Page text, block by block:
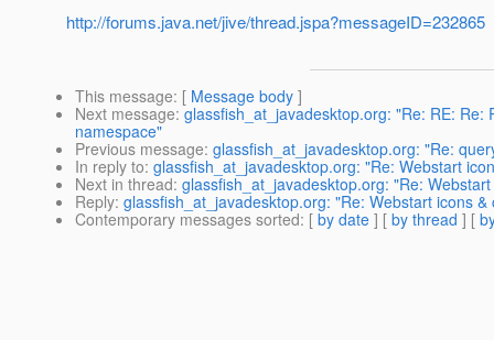
http://forums.java.net/jive/thread.jspa?messageID=232865
This message: [ Message body ]
Next message: glassfish_at_javadesktop.org: "Re: RE:
namespace"
Previous message: glassfish_at_javadesktop.org: "Re:
In reply to: glassfish_at_javadesktop.org: "Re: Webstart
Next in thread: glassfish_at_javadesktop.org: "Re:
Reply: glassfish_at_javadesktop.org: "Re: Webstart icons
Contemporary messages sorted: [ by date ] [ by thread ] [